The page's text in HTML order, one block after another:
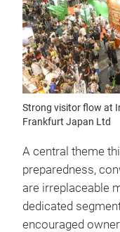
Strong visitor flow at
Frankfurt Japan Ltd
A central theme
preparedness,
are irreplaceable
dedicated
encouraged